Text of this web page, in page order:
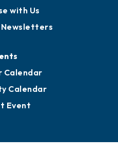
with Us
Newsletters
Calendar
Calendar
Event